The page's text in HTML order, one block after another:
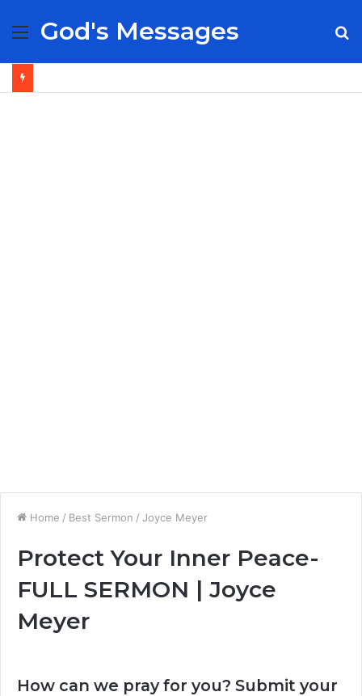
Menu
God's Messages
Home / Best Sermon / Joyce Meyer
Protect Your Inner Peace-
FULL SERMON | Joyce
Meyer
How can we pray for you? Submit your